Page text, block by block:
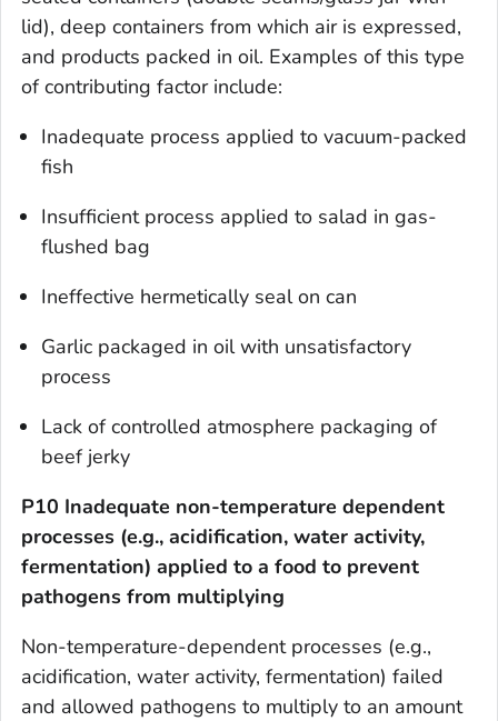
lid), deep containers from which air is expressed,
and products packed in oil. Examples of this type
of contributing factor include:
Inadequate process applied to vacuum-packed
fish
Insufficient process applied to salad in gas-
flushed bag
Ineffective hermetically seal on can
Garlic packaged in oil with unsatisfactory
process
Lack of controlled atmosphere packaging of
beef jerky
P10 Inadequate non-temperature dependent
processes (e.g., acidification, water activity,
fermentation) applied to a food to prevent
pathogens from multiplying
Non-temperature-dependent processes (e.g.,
acidification, water activity, fermentation) failed
and allowed pathogens to multiply to an amount